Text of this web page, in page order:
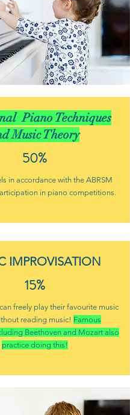
Piano Techniques
Music Theory
50%
in accordance with the ABRSM
in piano competitions.
IMPROVISATION
15%
freely play their favourite music
reading music! Famous
Beethoven and Mozart also
practice doing this!